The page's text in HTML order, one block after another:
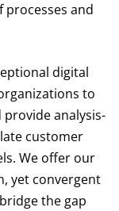
processes and
digital
to
analysis-
customer
We offer our
yet convergent
the gap